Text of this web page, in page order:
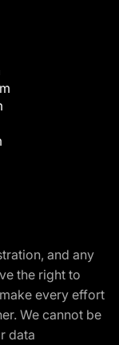
and any
the right to
every effort
We cannot be
data